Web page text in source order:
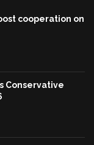
cooperation on
Conservative